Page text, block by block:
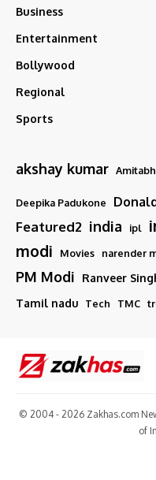
Business
Entertainment
Bollywood
Regional
Sports
akshay kumar
Deepika Padukone
Featured2 india ipl
modi Movies narender
PM Modi Ranveer
Tamil nadu Tech TMC
© 2004 - 2026 Zakhas.com
of